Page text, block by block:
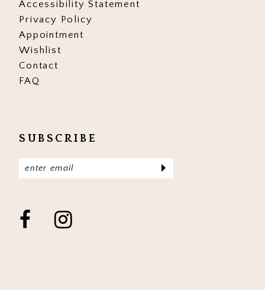
Accessibility Statement
Privacy Policy
Appointment
Wishlist
Contact
FAQ
SUBSCRIBE